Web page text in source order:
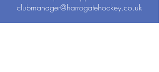
clubmanager@harrogatehockey.co.uk